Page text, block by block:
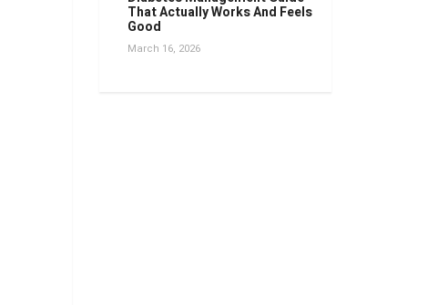
That Actually Works And Feels
Good
March 16, 2026